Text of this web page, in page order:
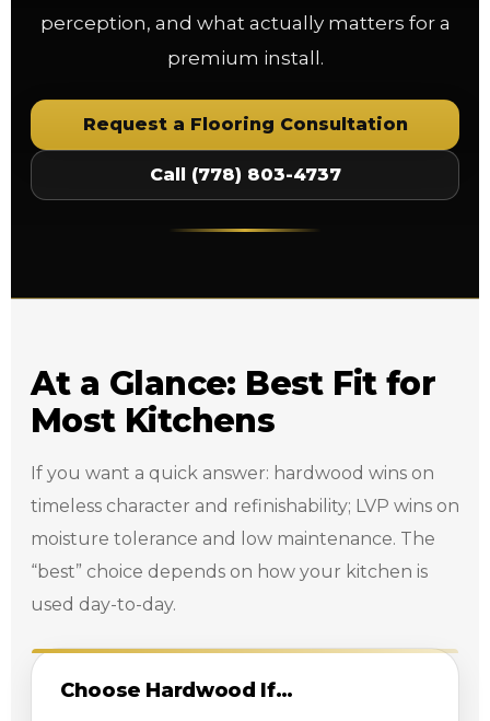
perception, and what actually matters for a
premium install.
Request a Flooring Consultation
Call (778) 803-4737
At a Glance: Best Fit for
Most Kitchens
If you want a quick answer: hardwood wins on
timeless character and refinishability; LVP wins on
moisture tolerance and low maintenance. The
“best” choice depends on how your kitchen is
used day-to-day.
Choose Hardwood If…